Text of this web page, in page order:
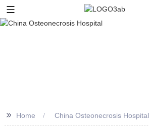
>> Home China Osteonecrosis Hospital